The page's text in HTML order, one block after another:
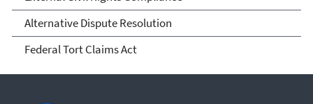
Alternative Dispute Resolution
Federal Tort Claims Act